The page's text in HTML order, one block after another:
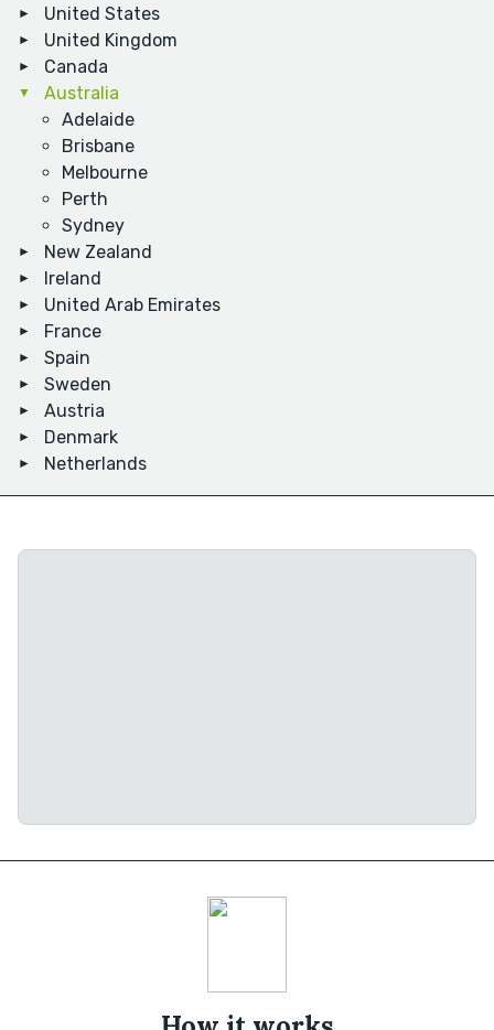
United States
United Kingdom
Canada
Australia
Adelaide
Brisbane
Melbourne
Perth
Sydney
New Zealand
Ireland
United Arab Emirates
France
Spain
Sweden
Austria
Denmark
Netherlands